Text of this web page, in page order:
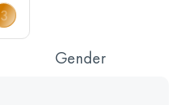
Gender